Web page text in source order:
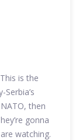
is the
then
gonna
watching.